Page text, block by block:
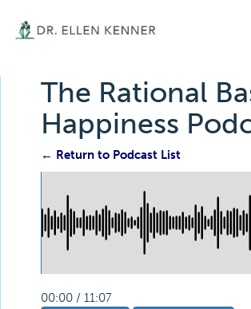
The Rational
Happiness
← Return to Podcast List
00:00 / 11:07